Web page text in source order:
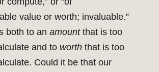
value or worth; invaluable.”
both to an amountthat is too
and to worth that is too
Could it be that our